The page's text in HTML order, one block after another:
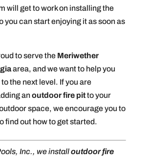
will get to work on installing the
you can start enjoying it as soon as
to serve the Meriwether
area, and we want to help you
the next level. If you are
anoutdoor fire pitto your
space, we encourage you to
find out how to get started.
Inc., we installoutdoor fire